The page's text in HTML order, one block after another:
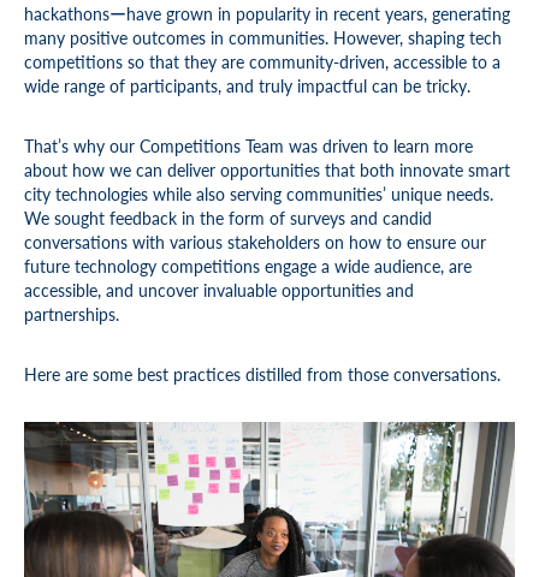
hackathonsーhave grown in popularity in recent years, generating
many positive outcomes in communities. However, shaping tech
competitions so that they are community-driven, accessible to a
wide range of participants, and truly impactful can be tricky.
That’s why our Competitions Team was driven to learn more
about how we can deliver opportunities that both innovate smart
city technologies while also serving communities’ unique needs.
We sought feedback in the form of surveys and candid
conversations with various stakeholders on how to ensure our
future technology competitions engage a wide audience, are
accessible, and uncover invaluable opportunities and
partnerships.
Here are some best practices distilled from those conversations.